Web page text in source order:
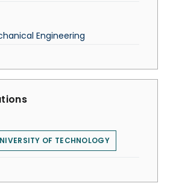
Engineering
OF TECHNOLOGY